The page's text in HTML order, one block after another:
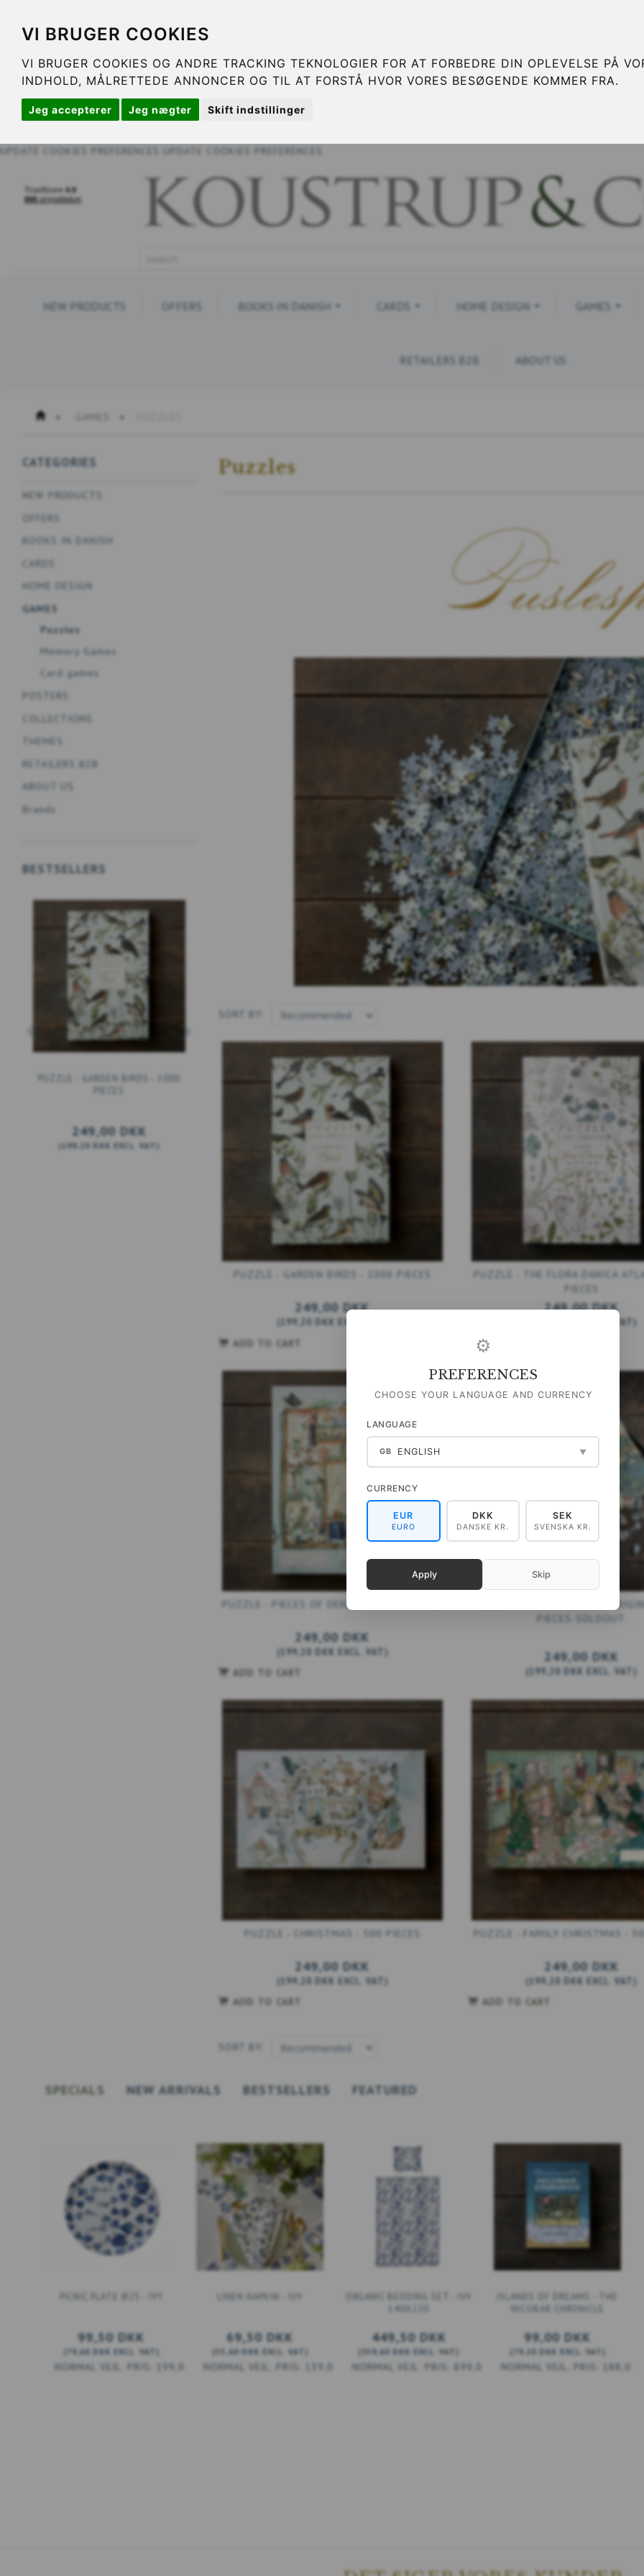
VI BRUGER COOKIES
VI BRUGER COOKIES OG ANDRE TRACKING TEKNOLOGIER FOR AT FORBEDRE DIN OPLEVELSE PÅ
INDHOLD, MÅLRETTEDE ANNONCER OG TIL AT FORSTÅ HVOR VORES BESØGENDE KOMMER FRA.
Jeg accepterer Jeg nægter Skift indstillinger
UPDATE COOKIES PREFERENCES UPDATE COOKIES PREFERENCES
NEW PRODUCTS OFFERS BOOKS IN DANISH CARDS HOME DESIGN GAMES
RETAILERS B2B ABOUT US
GAMES
CATEGORIES
NEW PRODUCTS
OFFERS
BOOKS IN DANISH
CARDS
HOME DESIGN
GAMES
Puzzles
Memory Games
Card games
POSTERS
COLLECTIONS
THEMES
RETAILERS B2B
ABOUT US
Brands
BESTSELLERS
PUZZLE - GARDEN BIRDS - 1000
249,00 DKK
199,20 DKK EXCL. VAT
PUZZLE - THE FLORA DANICA
ATLAS - 1000 PIECES
249,00 DKK
199,20 DKKEXCL. VAT
ADD TO CART
PUZZLE - PIECES
1000
249,00
SEE ALL
Puzzles
SORT BY:
PUZZLE - GARDEN BIRDS - 1000 PIECES
249,00 DKK
( 199,20 DKK EXCL. VAT
ADD TO CART
PUZZLE - THE FLORA DANICA
PIECES
249,00 DKK
EXCL. VAT
ADD TO CART
PUZZLE - PIECES OF DENMARK 1000 PIECES
249,00 DKK
( 199,20 DKK EXCL. VAT
ADD TO CART
PUZZLE - WILLIAM MORRIS
PIECES-SOLDOUT
249,00 DKK
( 199,20 DKK EXCL. VAT
PUZZLE - CHRISTMAS - 500 PIECES
249,00 DKK
( 199,20 DKK EXCL. VAT
ADD TO CART
PUZZLE - FAMILY CHRISTMAS -
249,00 DKK
( 199,20 DKK EXCL. VAT
ADD TO CART
SORT BY:
SPECIALS NEW ARRIVALS BESTSELLERS FEATURED
PICNIC PLATE Ø25 - IVY
99,50 DKK
79,60 DKK EXCL. VAT
199,00 DKK
LINEN NAPKIN - IVY
69,50 DKK
55,60 DKK EXCL. VAT
139,00 DKK
ORGANIC BEDDING SET - IVY
140X220
449,50 DKK
359,60 DKK EXCL. VAT
899,00 DKK
ISLANDS OF DREAMS - THE
NICOBAR CHRONICLE
99,00 DKK
79,20 DKK EXCL. VAT
⚙
PREFERENCES
CHOOSE YOUR LANGUAGE AND CURRENCY
LANGUAGE
GB ENGLISH ▼
CURRENCY
EUR
EURO
DKK
DANSKE KR.
SEK
SVENSKA KR.
Apply Skip